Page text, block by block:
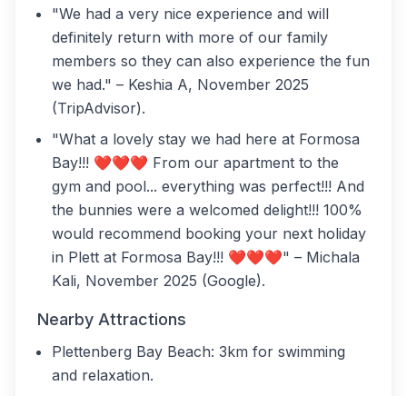
"We had a very nice experience and will
definitely return with more of our family
members so they can also experience the fun
we had." – Keshia A, November 2025
(TripAdvisor).
"What a lovely stay we had here at Formosa
Bay!!! ❤️❤️❤️ From our apartment to the
gym and pool... everything was perfect!!! And
the bunnies were a welcomed delight!!! 100%
would recommend booking your next holiday
in Plett at Formosa Bay!!! ❤️❤️❤️" – Michala
Kali, November 2025 (Google).
Nearby Attractions
Plettenberg Bay Beach: 3km for swimming
and relaxation.